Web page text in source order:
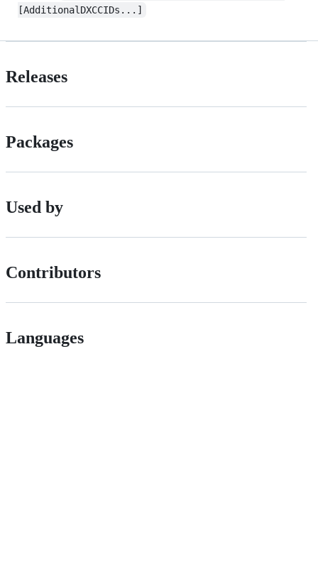
[AdditionalDXCCIDs...]
Releases
Packages
Used by
Contributors
Languages